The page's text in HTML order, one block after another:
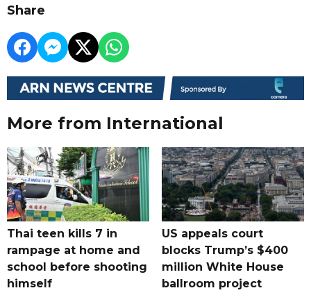
Share
More from International
Thai teen kills 7 in
rampage at home and
school before shooting
himself
US appeals court
blocks Trump’s $400
million White House
ballroom project